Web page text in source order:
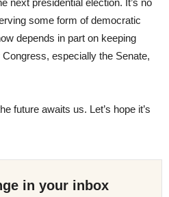
some form of democratic
depends in part on keeping
especially the Senate,
future awaits us. Let’s hope it’s
in your inbox